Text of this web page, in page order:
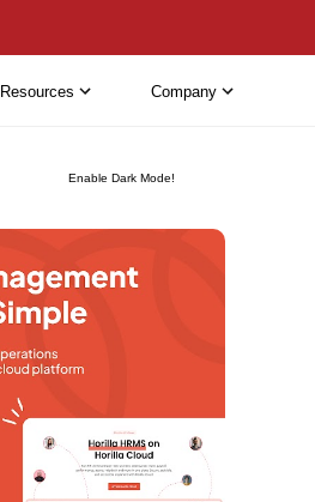
Enable Dark Mode!
Resources Company